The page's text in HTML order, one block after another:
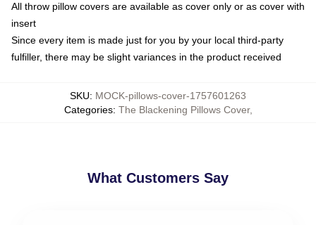
All throw pillow covers are available as cover only or as cover with
insert
Since every item is made just for you by your local third-party
fulfiller, there may be slight variances in the product received
SKU: MOCK-pillows-cover-1757601263
Categories: The Blackening Pillows Cover,
What Customers Say